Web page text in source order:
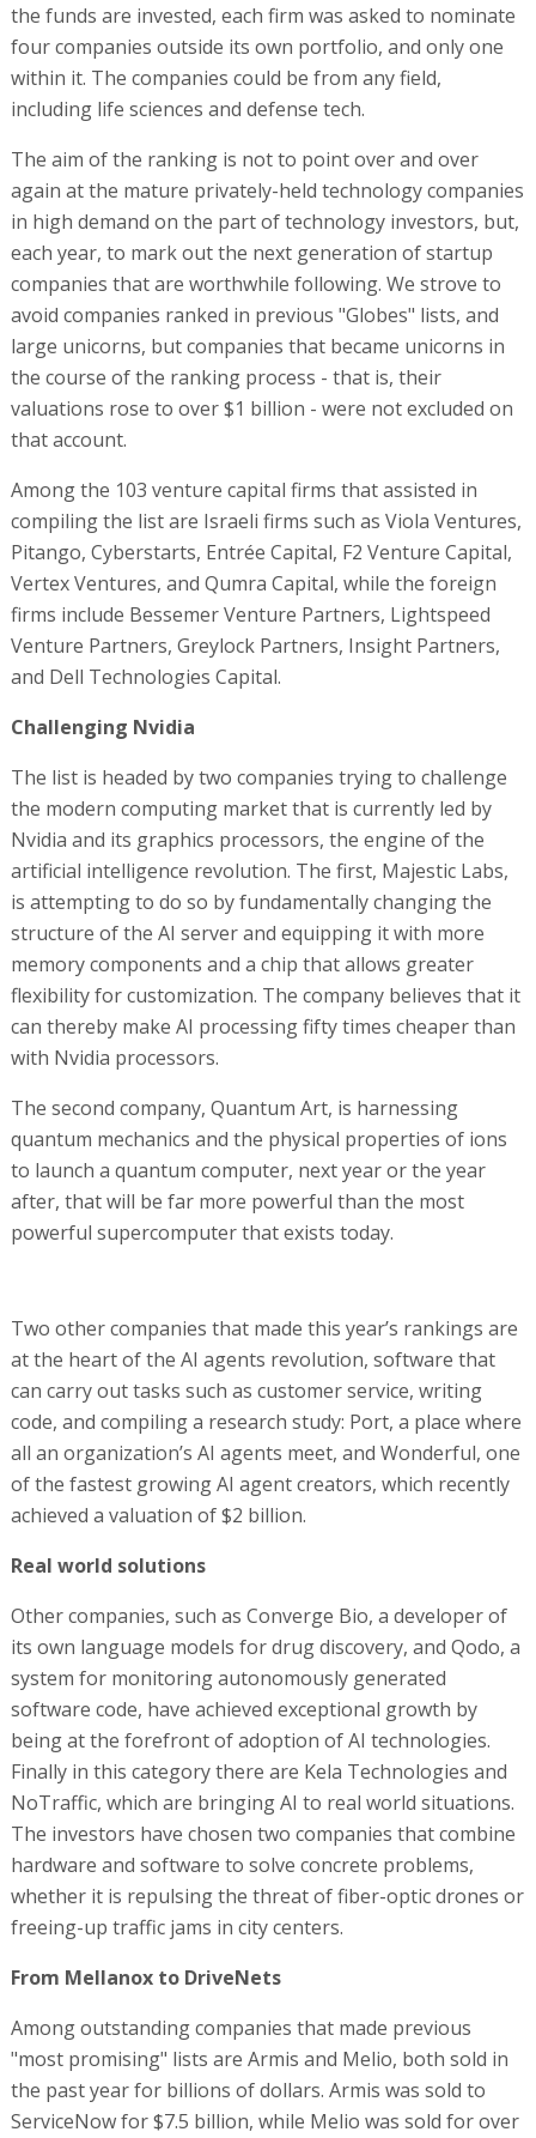
the funds are invested, each firm was asked to nominate
four companies outside its own portfolio, and only one
within it. The companies could be from any field,
including life sciences and defense tech.
The aim of the ranking is not to point over and over
again at the mature privately-held technology companies
in high demand on the part of technology investors, but,
each year, to mark out the next generation of startup
companies that are worthwhile following. We strove to
avoid companies ranked in previous "Globes" lists, and
large unicorns, but companies that became unicorns in
the course of the ranking process - that is, their
valuations rose to over $1 billion - were not excluded on
that account.
Among the 103 venture capital firms that assisted in
compiling the list are Israeli firms such as Viola Ventures,
Pitango, Cyberstarts, Entrée Capital, F2 Venture Capital,
Vertex Ventures, and Qumra Capital, while the foreign
firms include Bessemer Venture Partners, Lightspeed
Venture Partners, Greylock Partners, Insight Partners,
and Dell Technologies Capital.
Challenging Nvidia
The list is headed by two companies trying to challenge
the modern computing market that is currently led by
Nvidia and its graphics processors, the engine of the
artificial intelligence revolution. The first, Majestic Labs,
is attempting to do so by fundamentally changing the
structure of the AI server and equipping it with more
memory components and a chip that allows greater
flexibility for customization. The company believes that it
can thereby make AI processing fifty times cheaper than
with Nvidia processors.
The second company, Quantum Art, is harnessing
quantum mechanics and the physical properties of ions
to launch a quantum computer, next year or the year
after, that will be far more powerful than the most
powerful supercomputer that exists today.
Two other companies that made this year’s rankings are
at the heart of the AI agents revolution, software that
can carry out tasks such as customer service, writing
code, and compiling a research study: Port, a place where
all an organization’s AI agents meet, and Wonderful, one
of the fastest growing AI agent creators, which recently
achieved a valuation of $2 billion.
Real world solutions
Other companies, such as Converge Bio, a developer of
its own language models for drug discovery, and Qodo, a
system for monitoring autonomously generated
software code, have achieved exceptional growth by
being at the forefront of adoption of AI technologies.
Finally in this category there are Kela Technologies and
NoTraffic, which are bringing AI to real world situations.
The investors have chosen two companies that combine
hardware and software to solve concrete problems,
whether it is repulsing the threat of fiber-optic drones or
freeing-up traffic jams in city centers.
From Mellanox to DriveNets
Among outstanding companies that made previous
"most promising" lists are Armis and Melio, both sold in
the past year for billions of dollars. Armis was sold to
ServiceNow for $7.5 billion, while Melio was sold for over